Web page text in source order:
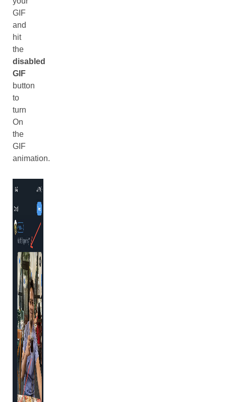
GIF
and
hit
the
disabled
GIF
button
to
turn
On
the
GIF
animation.